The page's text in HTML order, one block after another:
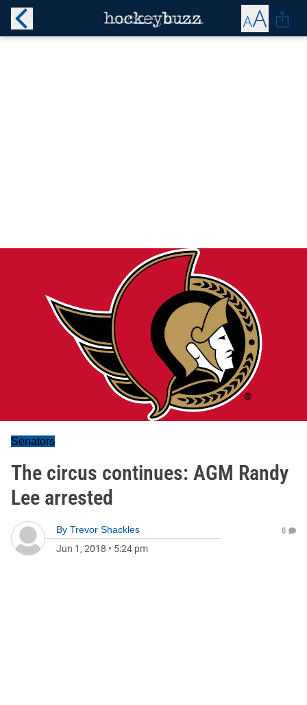
Senators
The circus continues: AGM Randy
Lee arrested
By Trevor Shackles
Jun 1, 2018 • 5:24 pm
0